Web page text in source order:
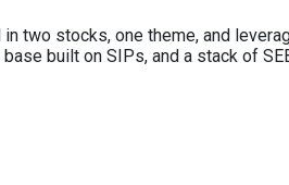
two stocks, one theme, and
built on SIPs, and a stack of